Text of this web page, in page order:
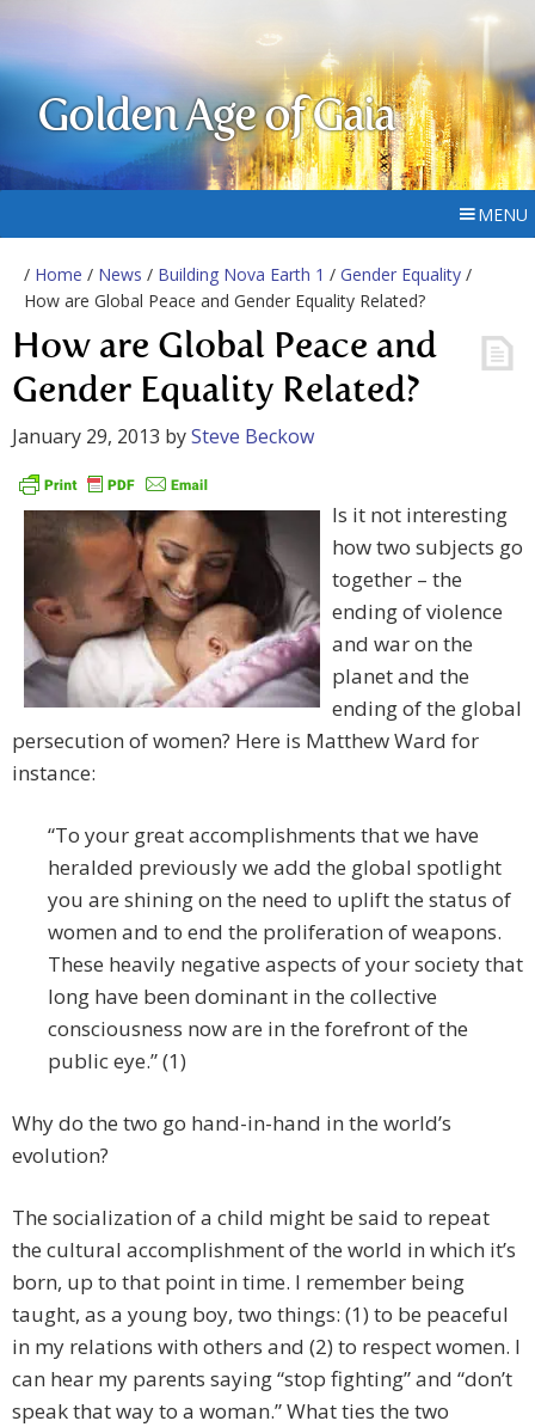
Golden Age of Gaia
MENU
/ Home / News / Building Nova Earth 1 / Gender Equality /
How are Global Peace and Gender Equality Related?
How are Global Peace and
Gender Equality Related?
January 29, 2013 bySteve Beckow
Is it not interesting
how two subjects go
together – the
ending of violence
and war on the
planet and the
ending of the global
persecution of women? Here is Matthew Ward for
instance:
“To your great accomplishments that we have
heralded previously we add the global spotlight
you are shining on the need to uplift the status of
women and to end the proliferation of weapons.
These heavily negative aspects of your society that
long have been dominant in the collective
consciousness now are in the forefront of the
public eye.” (1)
Why do the two go hand-in-hand in the world’s
evolution?
The socialization of a child might be said to repeat
the cultural accomplishment of the world in which it’s
born, up to that point in time. I remember being
taught, as a young boy, two things: (1) to be peaceful
in my relations with others and (2) to respect women. I
can hear my parents saying “stop fighting” and “don’t
speak that way to a woman.” What ties the two